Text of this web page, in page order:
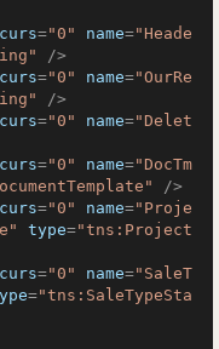
="0" name="Heade
/>
="0" name="OurRe
/>
="0" name="Delet
="0" name="DocTm
/>
="0" name="Proje
type="tns:Project
="0" name="SaleT
="tns:SaleTypeSta